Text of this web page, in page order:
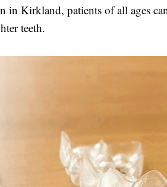
in Kirkland, patients of all ages
teeth.